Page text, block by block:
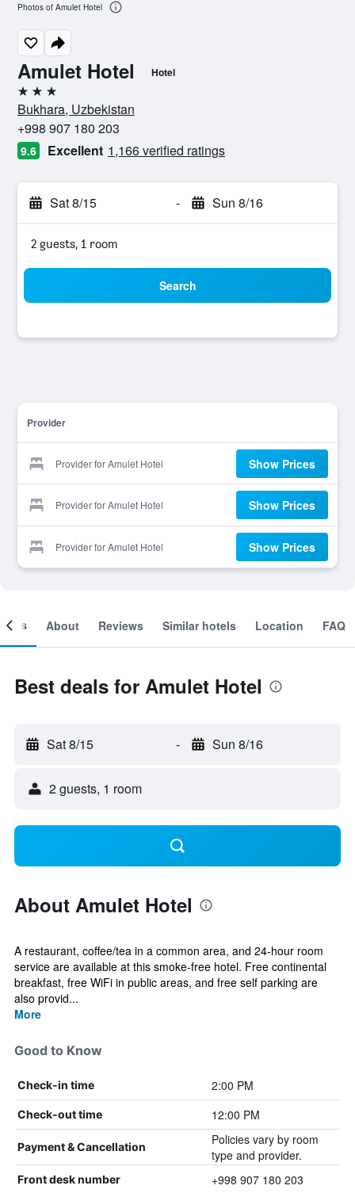
Amulet Hotel Hotel
3 stars
Bukhara, Uzbekistan
+998 907 180 203
9.6 Excellent 1,166 verified ratings
Sat 8/15 - Sun 8/16
2 guests, 1 room
Search
Provider
Provider for Amulet Hotel Show Prices
Provider for Amulet Hotel Show Prices
Provider for Amulet Hotel Show Prices
Photos of Amulet Hotel
About Reviews Similar hotels Location FAQ
Best deals for Amulet Hotel
Sat 8/15 - Sun 8/16
2 guests, 1 room
About Amulet Hotel
A restaurant, coffee/tea in a common area, and 24-hour room
service are available at this smoke-free hotel. Free continental
breakfast, free WiFi in public areas, and free self parking are
also provid...
More
Good to Know
Check-in time 2:00 PM
Check-out time 12:00 PM
Payment & Cancellation
Policies vary by room
type and provider.
Front desk number +998 907 180 203